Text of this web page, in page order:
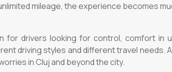
mileage, the experience becomes
drivers looking for control, comfort in
driving styles and different travel needs.
in Cluj and beyond the city.